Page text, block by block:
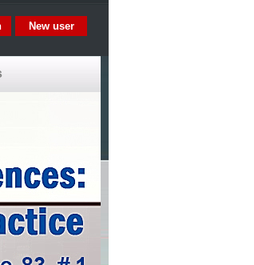
New user